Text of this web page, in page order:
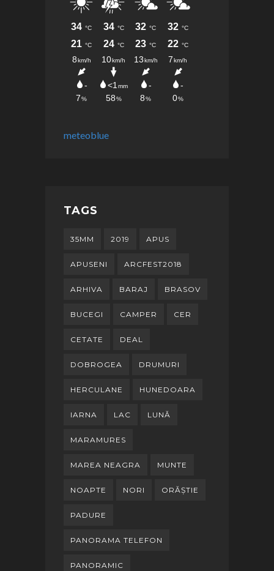
meteoblue
TAGS
35MM 2019 APUS
APUSENI ARCFEST2018
ARHIVA BARAJ BRASOV
BUCEGI CAMPER CER
CETATE DEAL
DOBROGEA DRUMURI
HERCULANE HUNEDOARA
IARNA LAC LUNĂ
MARAMURES
MAREA NEAGRA MUNTE
NOAPTE NORI ORĂȘTIE
PADURE
PANORAMA TELEFON
PANORAMIC